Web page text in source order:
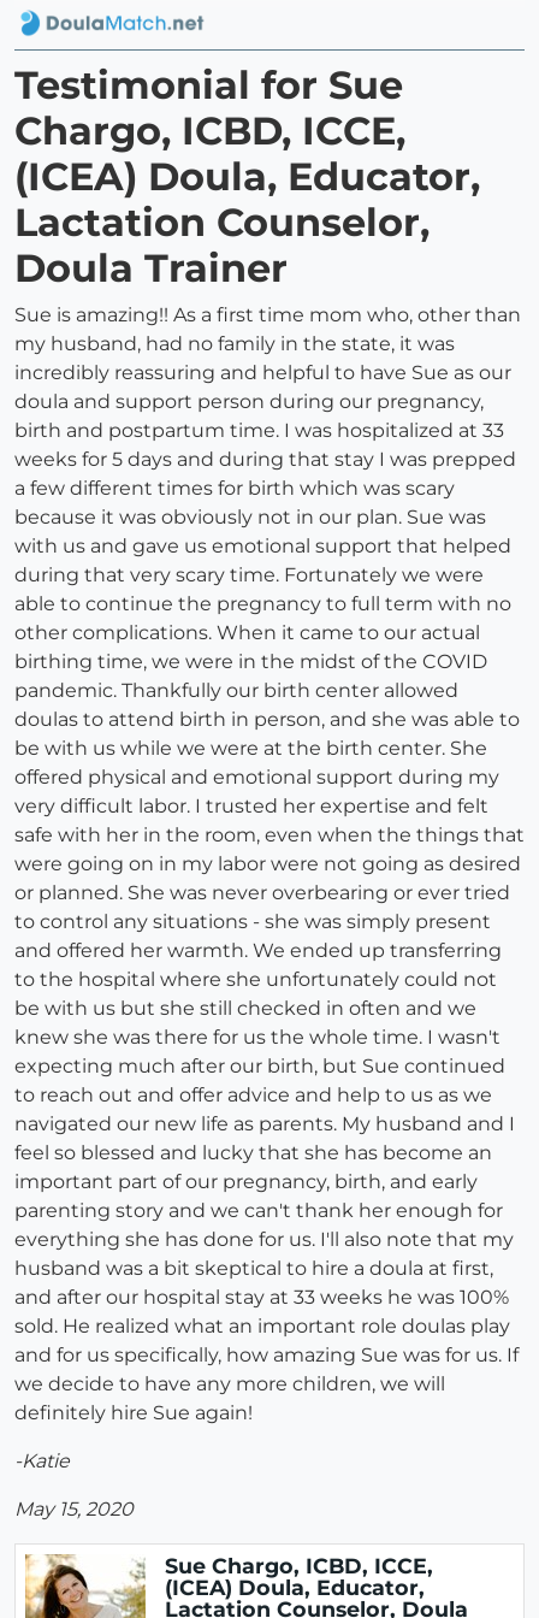
Testimonial for Sue
Chargo, ICBD, ICCE,
(ICEA) Doula, Educator,
Lactation Counselor,
Doula Trainer
Sue is amazing!! As a first time mom who, other than
my husband, had no family in the state, it was
incredibly reassuring and helpful to have Sue as our
doula and support person during our pregnancy,
birth and postpartum time. I was hospitalized at 33
weeks for 5 days and during that stay I was prepped
a few different times for birth which was scary
because it was obviously not in our plan. Sue was
with us and gave us emotional support that helped
during that very scary time. Fortunately we were
able to continue the pregnancy to full term with no
other complications. When it came to our actual
birthing time, we were in the midst of the COVID
pandemic. Thankfully our birth center allowed
doulas to attend birth in person, and she was able to
be with us while we were at the birth center. She
offered physical and emotional support during my
very difficult labor. I trusted her expertise and felt
safe with her in the room, even when the things that
were going on in my labor were not going as desired
or planned. She was never overbearing or ever tried
to control any situations - she was simply present
and offered her warmth. We ended up transferring
to the hospital where she unfortunately could not
be with us but she still checked in often and we
knew she was there for us the whole time. I wasn't
expecting much after our birth, but Sue continued
to reach out and offer advice and help to us as we
navigated our new life as parents. My husband and I
feel so blessed and lucky that she has become an
important part of our pregnancy, birth, and early
parenting story and we can't thank her enough for
everything she has done for us. I'll also note that my
husband was a bit skeptical to hire a doula at first,
and after our hospital stay at 33 weeks he was 100%
sold. He realized what an important role doulas play
and for us specifically, how amazing Sue was for us. If
we decide to have any more children, we will
definitely hire Sue again!
-Katie
May 15, 2020
Sue Chargo, ICBD, ICCE,
(ICEA) Doula, Educator,
Lactation Counselor, Doula